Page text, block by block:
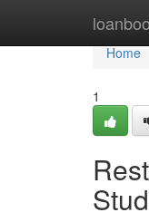
Home
Home
1